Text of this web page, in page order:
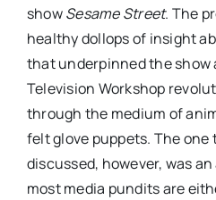
showSesame Street. The
healthy dollops of insight
that underpinned the show
Television Workshop
through the medium of
felt glove puppets. The one
discussed, however, was
most media pundits are